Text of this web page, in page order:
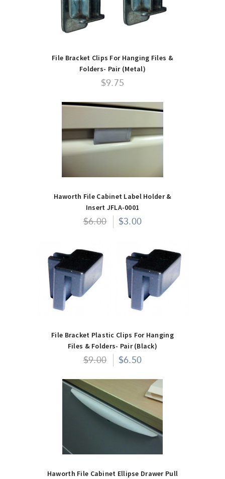
File Bracket Clips For Hanging Files &
Folders- Pair (Metal)
$9.75
Haworth File Cabinet Label Holder &
Insert JFLA-0001
$6.00 $3.00
File Bracket Plastic Clips For Hanging
Files & Folders- Pair (Black)
$9.00 $6.50
Haworth File Cabinet Ellipse Drawer Pull